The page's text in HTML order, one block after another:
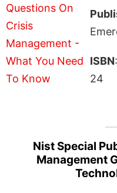
ISBN
24
Nist Special
Management